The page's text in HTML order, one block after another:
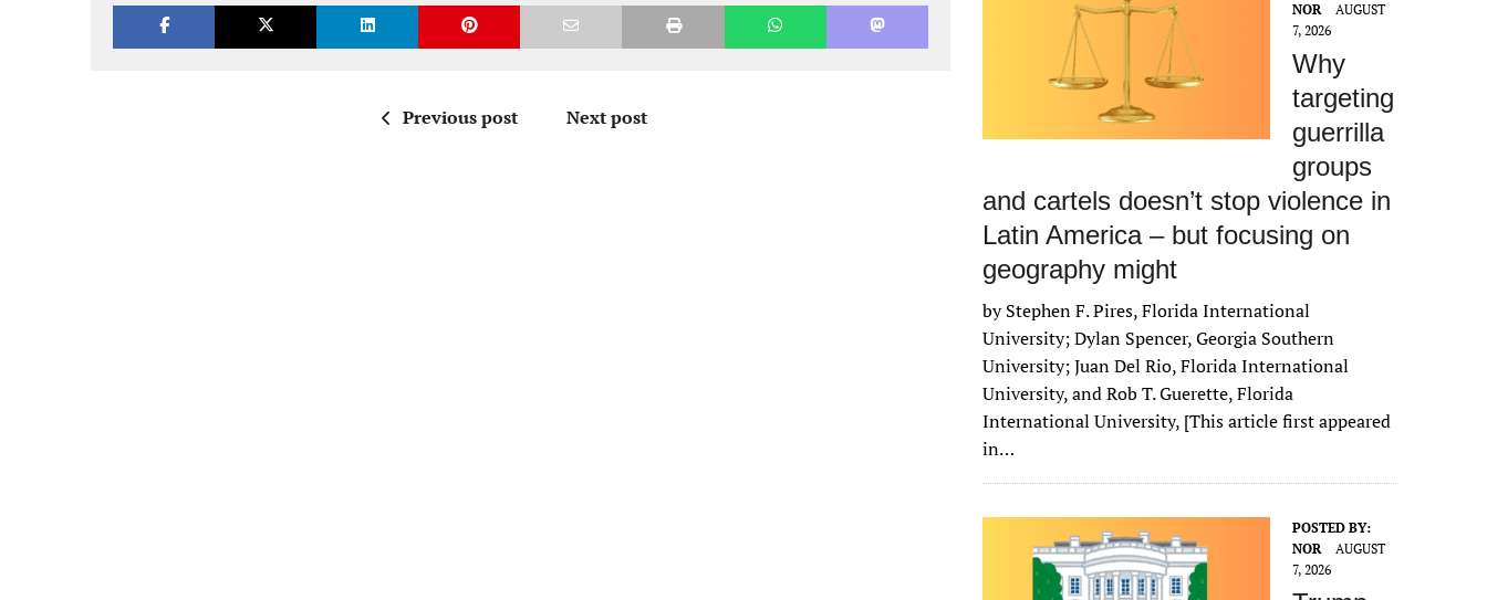
Previous post Next post
NOR
AUGUST
7, 2026
Why
targeting
guerrilla
groups
and cartels doesn’t stop violence in
Latin America – but focusing on
geography might
by Stephen F. Pires, Florida International
University; Dylan Spencer, Georgia Southern
University; Juan Del Rio, Florida International
University, and Rob T. Guerette, Florida
International University, [This article first appeared
in…
POSTED BY:
NOR
AUGUST
7, 2026